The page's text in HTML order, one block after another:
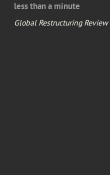
less than a minute
Global Restructuring Review